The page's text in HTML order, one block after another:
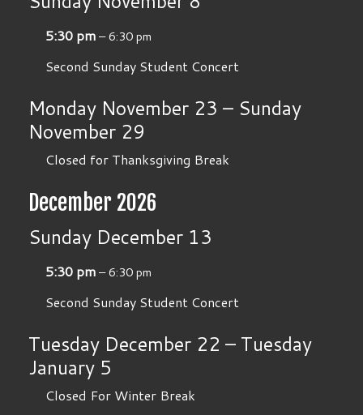
5:30 pm– 6:30 pm
Second Sunday Student Concert
Monday November 23 – Sunday
November 29
Closed for Thanksgiving Break
December 2026
Sunday December 13
5:30 pm– 6:30 pm
Second Sunday Student Concert
Tuesday December 22 – Tuesday
January 5
Closed For Winter Break